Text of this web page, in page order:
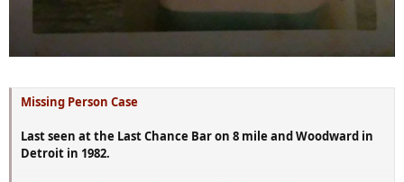
Missing Person Case
Last seen at the Last Chance Bar on 8 mile and Woodward in
Detroit in 1982.